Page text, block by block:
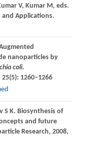
V, Kumar M, eds.
and Applications.
nanoparticles by
coli.
25(5): 1260–1266
S K. Biosynthesis of
and future
Research, 2008,